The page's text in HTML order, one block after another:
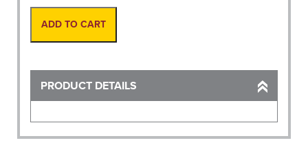
w/
map
quantity
ADD TO CART
PRODUCT DETAILS